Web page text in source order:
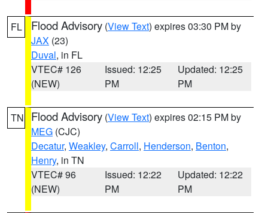
FL Flood Advisory (View Text) expires 03:30 PM by
JAX (23)
Duval, in FL
VTEC# 126
(NEW)
Issued: 12:25
PM
Updated: 12:25
PM
TN Flood Advisory (View Text) expires 02:15 PM by
MEG (CJC)
Decatur, Weakley, Carroll, Henderson, Benton,
Henry, in TN
VTEC# 96
(NEW)
Issued: 12:22
PM
Updated: 12:22
PM